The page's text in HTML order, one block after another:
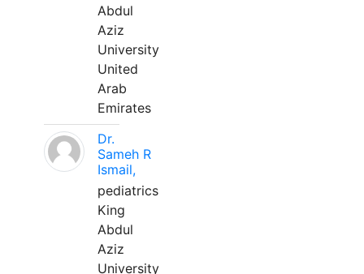
Abdul
Aziz
University
United
Arab
Emirates
Dr.
Sameh R
Ismail,
pediatrics
King
Abdul
Aziz
University